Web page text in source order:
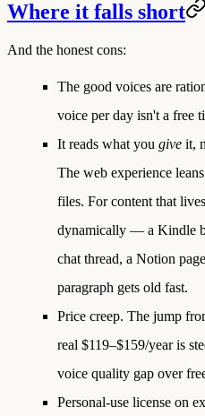
Where it falls short
And the honest cons:
The good voices are
voice per day isn't a free
It reads what you give it,
The web experience
files. For content that
dynamically — a Kindle
chat thread, a Notion
paragraph gets old fast.
Price creep. The jump
real $119–$159/year is
voice quality gap over
Personal-use license on